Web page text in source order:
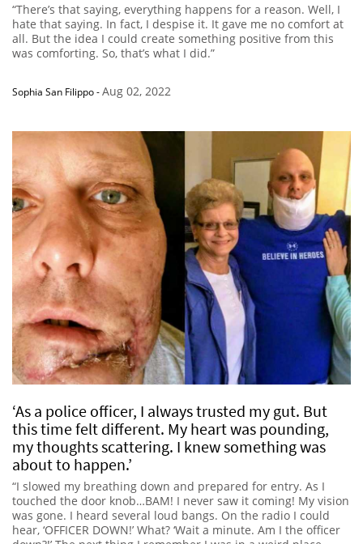
“There’s that saying, everything happens for a reason. Well, I
hate that saying. In fact, I despise it. It gave me no comfort at
all. But the idea I could create something positive from this
was comforting. So, that’s what I did.”
Sophia San Filippo-Aug 02, 2022
‘As a police officer, I always trusted my gut. But
this time felt different. My heart was pounding,
my thoughts scattering. I knew something was
about to happen.’
“I slowed my breathing down and prepared for entry. As I
touched the door knob…BAM! I never saw it coming! My vision
was gone. I heard several loud bangs. On the radio I could
hear, ‘OFFICER DOWN!’ What? ‘Wait a minute. Am I the officer